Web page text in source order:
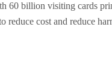
60 billion visiting cards
reduce cost and reduce